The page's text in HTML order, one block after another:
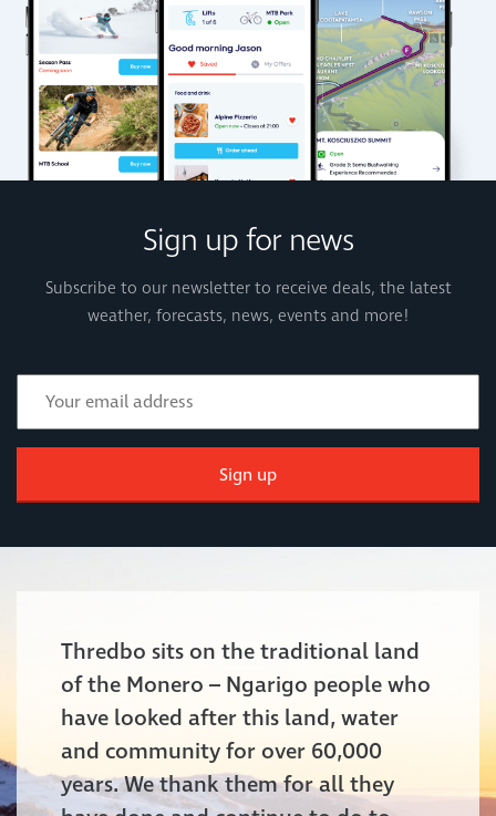
Sign up for news
Subscribe to our newsletter to receive deals, the latest
weather, forecasts, news, events and more!
Sign up
Thredbo sits on the traditional land
of the Monero – Ngarigo people who
have looked after this land, water
and community for over 60,000
years. We thank them for all they